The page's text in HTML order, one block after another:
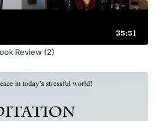
35:51
Review (2)